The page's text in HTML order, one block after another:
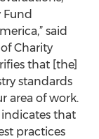
said
Charity
that [the]
standards
area of work.
that
practices